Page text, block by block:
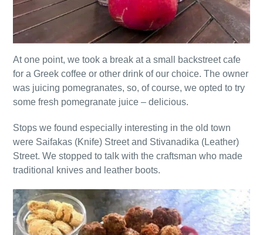
At one point, we took a break at a small backstreet cafe
for a Greek coffee or other drink of our choice. The owner
was juicing pomegranates, so, of course, we opted to try
some fresh pomegranate juice – delicious.
Stops we found especially interesting in the old town
were Saifakas (Knife) Street and Stivanadika (Leather)
Street. We stopped to talk with the craftsman who made
traditional knives and leather boots.